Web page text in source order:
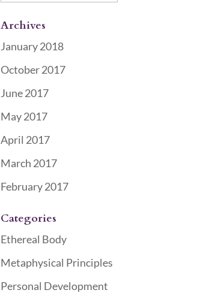
Archives
January 2018
October 2017
June 2017
May 2017
April 2017
March 2017
February 2017
Categories
Ethereal Body
Metaphysical Principles
Personal Development